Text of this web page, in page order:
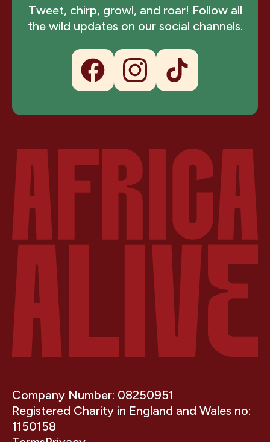
Tweet, chirp, growl, and roar! Follow all
the wild updates on our social channels.
Company Number: 08250951
Registered Charity in England and Wales no:
1150158